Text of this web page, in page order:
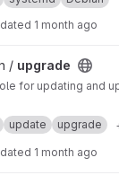
1 month ago
/ upgrade
for updating and
update upgrade
1 month ago